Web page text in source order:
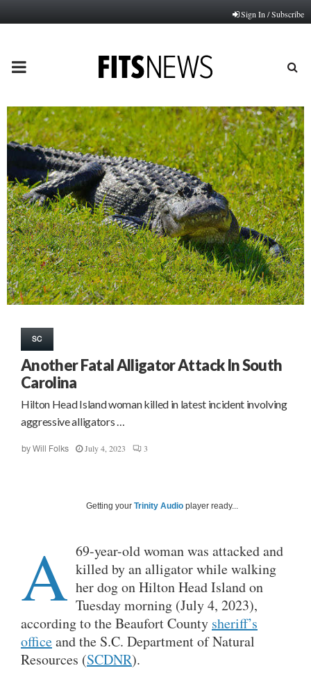
Sign In / Subscribe
PRIMARY
MENU
SC
Another Fatal Alligator Attack In South
Carolina
Hilton Head Island woman killed in latest incident involving
aggressive alligators …
by Will Folks July 4, 2023 3
Getting your Trinity Audio player ready...
A 69-year-old woman was attacked and
killed by an alligator while walking
her dog on Hilton Head Island on
Tuesday morning (July 4, 2023),
according to the Beaufort County sheriff’s
officeand the S.C. Department of Natural
Resources (SCDNR).